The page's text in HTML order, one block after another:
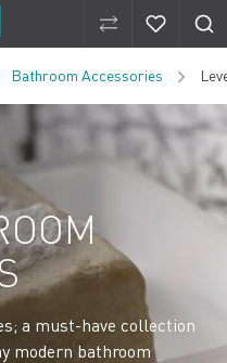
Compare
Bathroom Accessories
a must-have collection
modern bathroom